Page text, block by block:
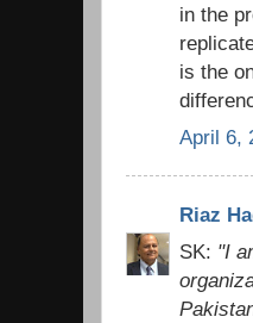
in the
is the
April 6,
Riaz
SK: "I